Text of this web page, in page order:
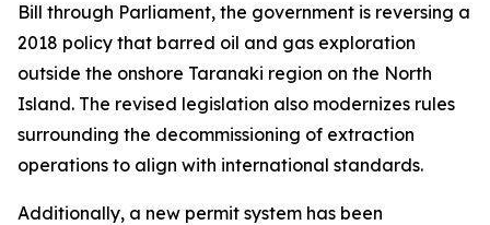
Bill through Parliament, the government is reversing a
2018 policy that barred oil and gas exploration
outside the onshore Taranaki region on the North
Island. The revised legislation also modernizes rules
surrounding the decommissioning of extraction
operations to align with international standards.
Additionally, a new permit system has been